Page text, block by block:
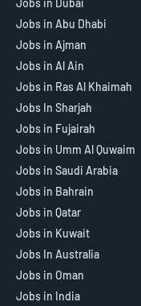
Jobs in Abu Dhabi
Jobs in Ajman
Jobs in Al Ain
Jobs in Ras Al Khaimah
Jobs In Sharjah
Jobs in Fujairah
Jobs in Umm Al Quwaim
Jobs in Saudi Arabia
Jobs in Bahrain
Jobs in Qatar
Jobs in Kuwait
Jobs In Australia
Jobs in Oman
Jobs in India